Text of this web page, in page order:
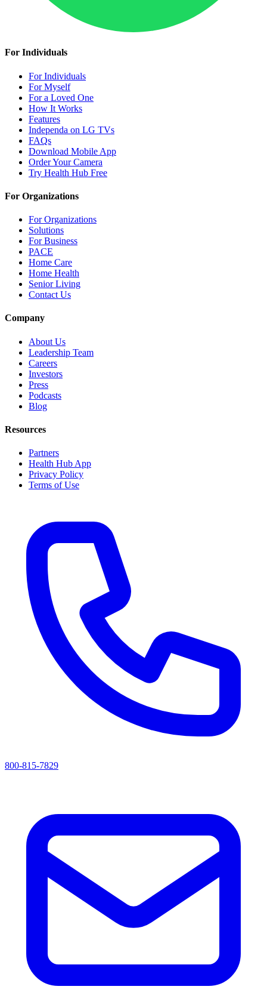
For Individuals
For Individuals
For Myself
For a Loved One
How It Works
Features
Independa on LG TVs
FAQs
Download Mobile App
Order Your Camera
Try Health Hub Free
For Organizations
For Organizations
Solutions
For Business
PACE
Home Care
Home Health
Senior Living
Contact Us
Company
About Us
Leadership Team
Careers
Investors
Press
Podcasts
Blog
Resources
Partners
Health Hub App
Privacy Policy
Terms of Use
800-815-7829